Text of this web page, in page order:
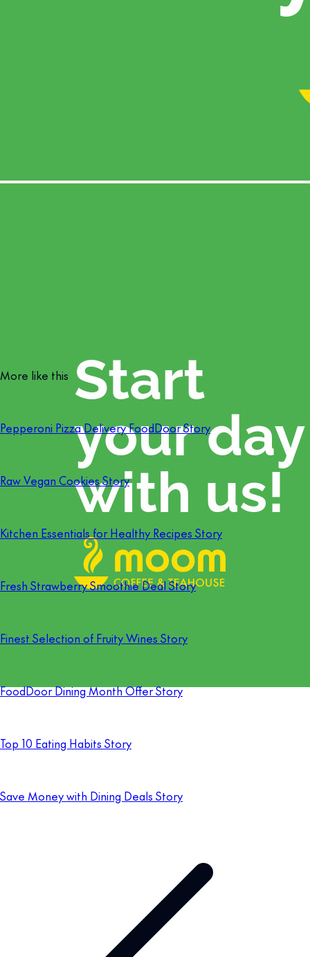
More like this
Pepperoni Pizza Delivery FoodDoor Story
Raw Vegan Cookies Story
Kitchen Essentials for Healthy Recipes Story
Fresh Strawberry Smoothie Deal Story
Finest Selection of Fruity Wines Story
FoodDoor Dining Month Offer Story
Top 10 Eating Habits Story
Save Money with Dining Deals Story